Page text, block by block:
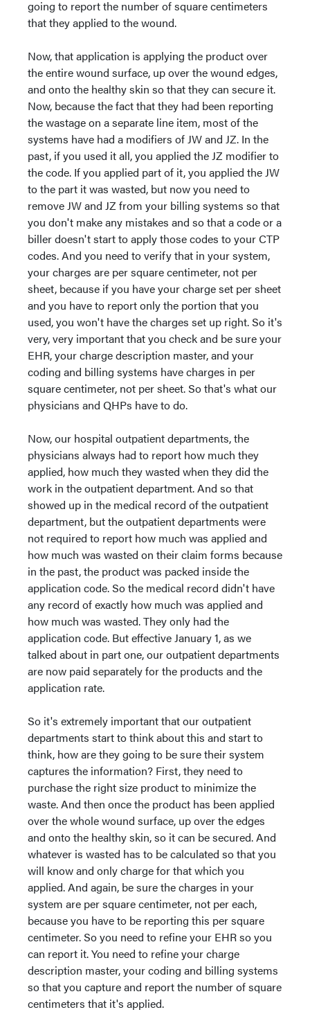
going to report the number of square centimeters
that they applied to the wound.
Now, that application is applying the product over
the entire wound surface, up over the wound edges,
and onto the healthy skin so that they can secure it.
Now, because the fact that they had been reporting
the wastage on a separate line item, most of the
systems have had a modifiers of JW and JZ. In the
past, if you used it all, you applied the JZ modifier to
the code. If you applied part of it, you applied the JW
to the part it was wasted, but now you need to
remove JW and JZ from your billing systems so that
you don't make any mistakes and so that a code or a
biller doesn't start to apply those codes to your CTP
codes. And you need to verify that in your system,
your charges are per square centimeter, not per
sheet, because if you have your charge set per sheet
and you have to report only the portion that you
used, you won't have the charges set up right. So it's
very, very important that you check and be sure your
EHR, your charge description master, and your
coding and billing systems have charges in per
square centimeter, not per sheet. So that's what our
physicians and QHPs have to do.
Now, our hospital outpatient departments, the
physicians always had to report how much they
applied, how much they wasted when they did the
work in the outpatient department. And so that
showed up in the medical record of the outpatient
department, but the outpatient departments were
not required to report how much was applied and
how much was wasted on their claim forms because
in the past, the product was packed inside the
application code. So the medical record didn't have
any record of exactly how much was applied and
how much was wasted. They only had the
application code. But effective January 1, as we
talked about in part one, our outpatient departments
are now paid separately for the products and the
application rate.
So it's extremely important that our outpatient
departments start to think about this and start to
think, how are they going to be sure their system
captures the information? First, they need to
purchase the right size product to minimize the
waste. And then once the product has been applied
over the whole wound surface, up over the edges
and onto the healthy skin, so it can be secured. And
whatever is wasted has to be calculated so that you
will know and only charge for that which you
applied. And again, be sure the charges in your
system are per square centimeter, not per each,
because you have to be reporting this per square
centimeter. So you need to refine your EHR so you
can report it. You need to refine your charge
description master, your coding and billing systems
so that you capture and report the number of square
centimeters that it's applied.